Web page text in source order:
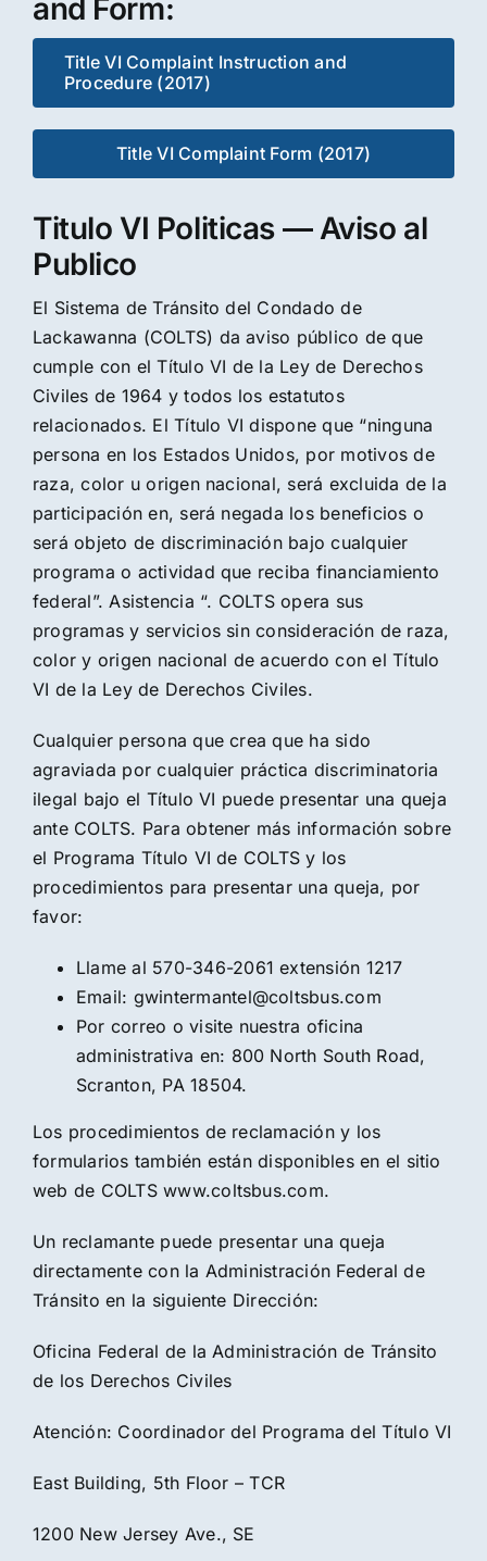
and Form:
Title VI Complaint Instruction and
Procedure (2017)
Title VI Complaint Form (2017)
Titulo VI Politicas — Aviso al
Publico
El Sistema de Tránsito del Condado de
Lackawanna (COLTS) da aviso público de que
cumple con el Título VI de la Ley de Derechos
Civiles de 1964 y todos los estatutos
relacionados. El Título VI dispone que “ninguna
persona en los Estados Unidos, por motivos de
raza, color u origen nacional, será excluida de la
participación en, será negada los beneficios o
será objeto de discriminación bajo cualquier
programa o actividad que reciba financiamiento
federal”. Asistencia “. COLTS opera sus
programas y servicios sin consideración de raza,
color y origen nacional de acuerdo con el Título
VI de la Ley de Derechos Civiles.
Cualquier persona que crea que ha sido
agraviada por cualquier práctica discriminatoria
ilegal bajo el Título VI puede presentar una queja
ante COLTS. Para obtener más información sobre
el Programa Título VI de COLTS y los
procedimientos para presentar una queja, por
favor:
Llame al 570-346-2061 extensión 1217
Email: gwintermantel@coltsbus.com
Por correo o visite nuestra oficina
administrativa en: 800 North South Road,
Scranton, PA 18504.
Los procedimientos de reclamación y los
formularios también están disponibles en el sitio
web de COLTS www.coltsbus.com.
Un reclamante puede presentar una queja
directamente con la Administración Federal de
Tránsito en la siguiente Dirección:
Oficina Federal de la Administración de Tránsito
de los Derechos Civiles
Atención: Coordinador del Programa del Título VI
East Building, 5th Floor – TCR
1200 New Jersey Ave., SE